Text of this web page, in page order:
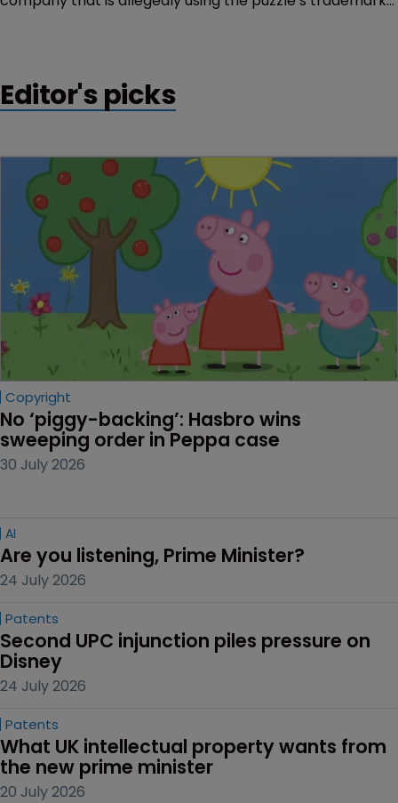
Editor's picks
Copyright
No ‘piggy-backing’: Hasbro wins
sweeping order in Peppa case
30 July 2026
AI
Are you listening, Prime Minister?
24 July 2026
Patents
Second UPC injunction piles pressure on
Disney
24 July 2026
Patents
What UK intellectual property wants from
the new prime minister
20 July 2026